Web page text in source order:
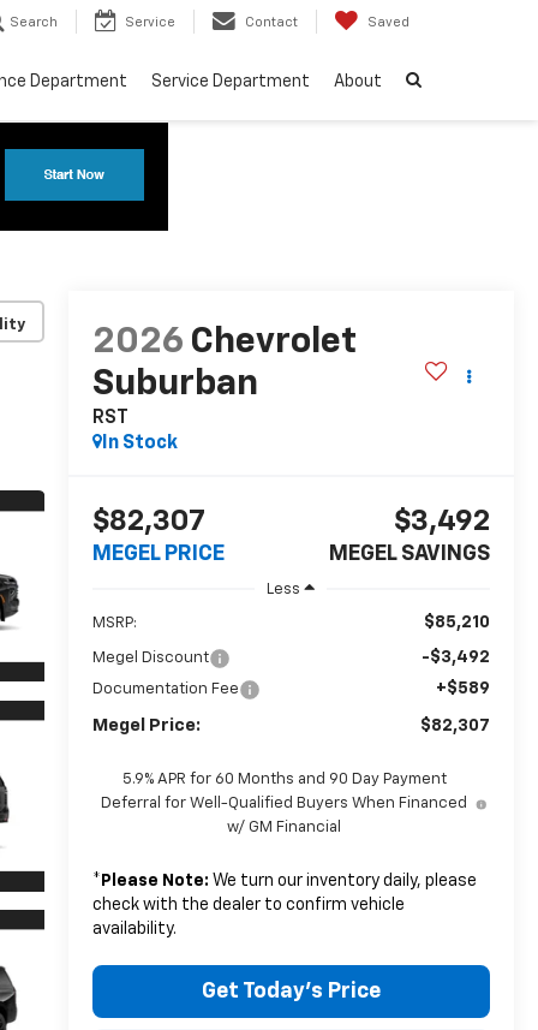
Search Service Contact Saved
Department Service Department About
2026 Chevrolet
Suburban
RST
In Stock
$82,307
MEGEL PRICE
$3,492
MEGEL SAVINGS
Less
MSRP: $85,210
Megel Discount -$3,492
Documentation Fee +$589
Megel Price: $82,307
5.9% APR for 60 Months and 90 Day Payment
Deferral for Well-Qualified Buyers When Financed
w/ GM Financial
* Please Note: We turn our inventory daily, please
check with the dealer to confirm vehicle
availability.
Get Today's Price